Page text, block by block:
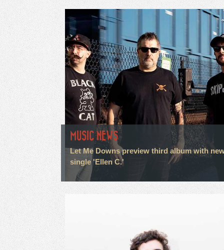
MUSIC NEWS
Let Me Downs preview third album with
single 'Ellen C.'